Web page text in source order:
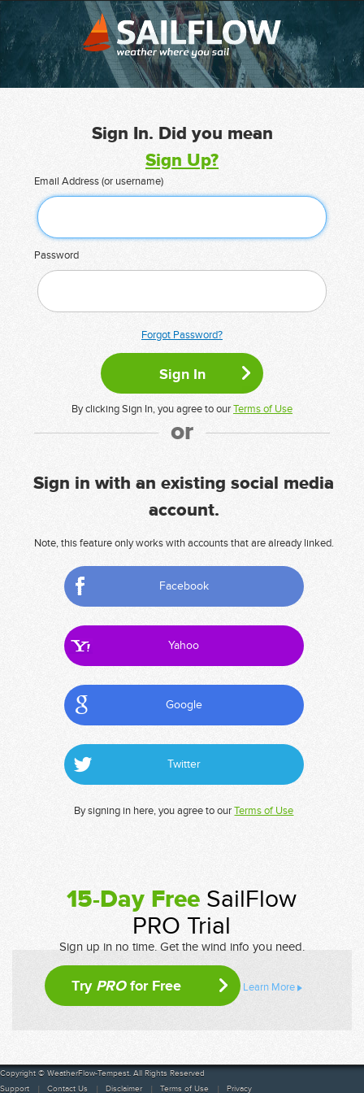
Sign In. Did you mean
Sign Up?
Email Address (or username)
Password
Forgot Password?
By clicking Sign In, you agree to ourTerms of Use
or
Sign in with an existing social media
account.
Note, this feature only works with accounts that are already linked.
Facebook
Yahoo
Google
Twitter
By signing in here, you agree to ourTerms of Use
15-Day Free SailFlow
PRO Trial
Sign up in no time. Get the wind info you need.
Try PROfor Free Learn More
Copyright © WeatherFlow-Tempest. All Rights Reserved
Support
Contact Us Disclaimer Terms of Use Privacy